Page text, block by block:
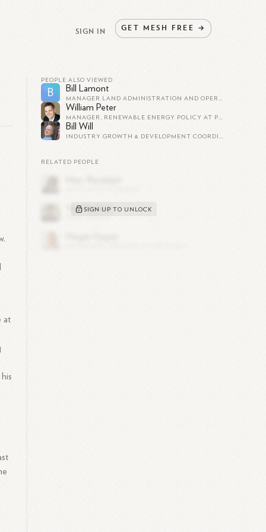
SIGN IN GET MESH FREE →
at
PEOPLE ALSO VIEWED
B Bill Lamont
MANAGER LAND ADMINISTRATION AND OPERATIONS LAND ALABAMA AT EAGLE ROCK ENERGY PARTNERS LP
William Peter
MANAGER, RENEWABLE ENERGY POLICY AT PG&E
Bill Will
INDUSTRY GROWTH & DEVELOPMENT COORDINATOR AT WASHINGTON SOLAR ENERGY INDUSTRIES ASSOCIATION
RELATED PEOPLE
SIGN UP TO UNLOCK